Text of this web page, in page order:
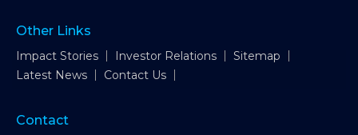
Other Links
Impact Stories Investor Relations
Sitemap
Latest News
Contact Us
Contact